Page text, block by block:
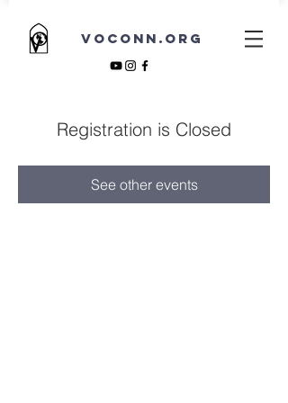
VOCONN.ORG
Registration is Closed
See other events